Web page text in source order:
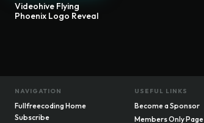
Videohive Flying
Phoenix Logo Reveal
NAVIGATION
Fullfreecoding Home
Subscribe
USEFUL LINKS
Become a Sponsor
Members Only Page